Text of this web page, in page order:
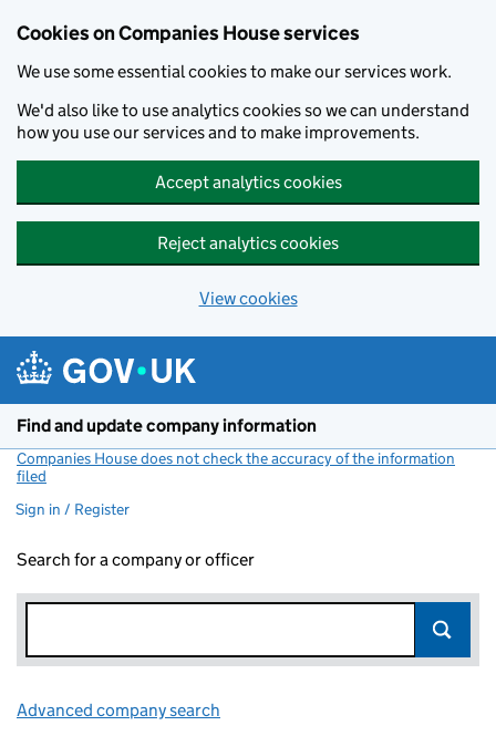
Cookies on Companies House services
We use some essential cookies to make our services work.
We'd also like to use analytics cookies so we can understand
how you use our services and to make improvements.
Accept analytics cookies
Reject analytics cookies
View cookies
Find and update company information
Companies House does not check the accuracy of the information
filed
Sign in / Register
Search for a company or officer
Advanced company search